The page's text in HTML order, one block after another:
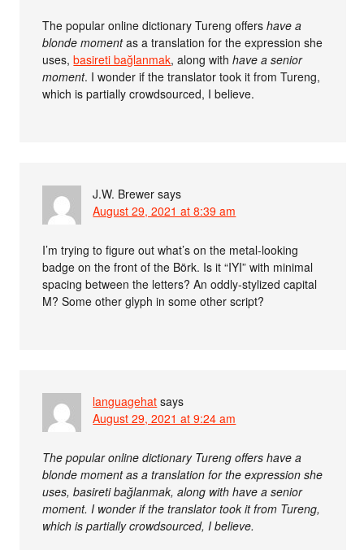
The popular online dictionary Tureng offershave a
blonde momentas a translation for the expression she
uses,basireti bağlanmak, along withhave a senior
moment. I wonder if the translator took it from Tureng,
which is partially crowdsourced, I believe.
J.W. Brewer says
August 29, 2021 at 8:39 am
I’m trying to figure out what’s on the metal-looking
badge on the front of the Börk. Is it “IYI” with minimal
spacing between the letters? An oddly-stylized capital
M? Some other glyph in some other script?
languagehat says
August 29, 2021 at 9:24 am
The popular online dictionary Tureng offers have a
blonde moment as a translation for the expression she
uses, basireti bağlanmak, along with have a senior
moment. I wonder if the translator took it from Tureng,
which is partially crowdsourced, I believe.